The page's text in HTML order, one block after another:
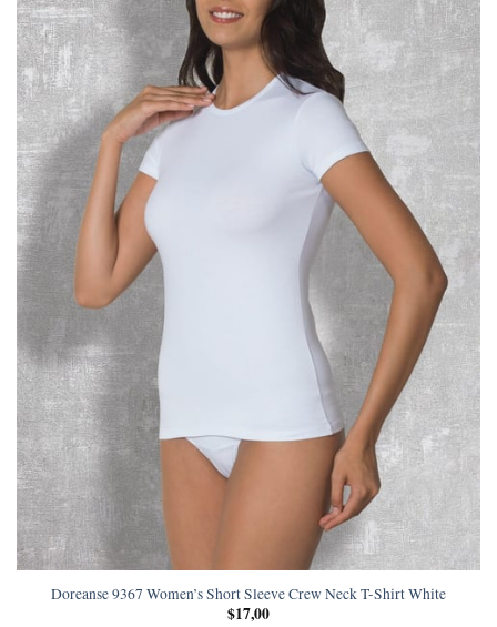
Doreanse 9367 Women’s Short Sleeve Crew Neck T-Shirt White
$17,00